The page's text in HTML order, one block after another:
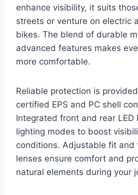
enhance visibility, it suits
streets or venture on electric
bikes. The blend of durable
advanced features makes
more comfortable.
Reliable protection is
certified EPS and PC shell
Integrated front and rear LED
lighting modes to boost
conditions. Adjustable fit and
lenses ensure comfort and
natural elements during your